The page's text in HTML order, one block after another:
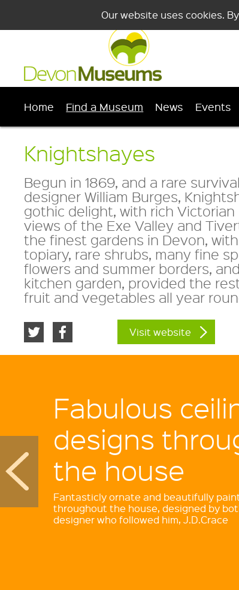
Our website uses cookies.
Home Find a Museum News Events
Knightshayes
Begun in 1869, and a rare
designer William Burges,
gothic delight, with rich
views of the Exe Valley and
the finest gardens in Devon,
topiary, rare shrubs, many fine
flowers and summer borders,
kitchen garden, provided the
fruit and vegetables all year
Visit website
Fabulous
designs
the house
Fantasticly ornate and beautifully
throughout the house, designed by
designer who followed him, J.D.Crace